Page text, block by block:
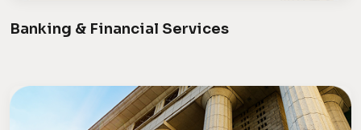
Banking & Financial Services